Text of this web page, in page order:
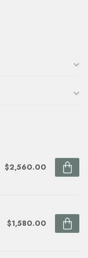
$2,560.00
$1,580.00